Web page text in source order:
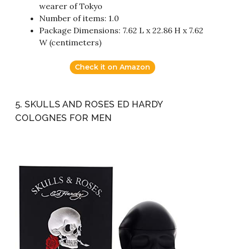
wearer of Tokyo
Number of items: 1.0
Package Dimensions: 7.62 L x 22.86 H x 7.62
W (centimeters)
Check it on Amazon
5. SKULLS AND ROSES ED HARDY
COLOGNES FOR MEN